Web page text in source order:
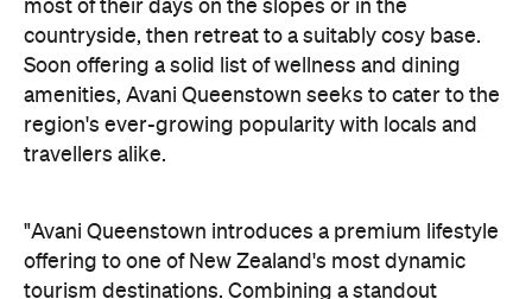
"Avani Queenstown introduces a premium lifestyle
offering to one of New Zealand's most dynamic
tourism destinations. Combining a standout
lakefront location with Avani's design-led approach,
the hotel delivers a contemporary guest
experience that reflects how travellers increasingly
destination," says Craig Hooley, Chief Operating
Officer of Minor Hotels Australasia.